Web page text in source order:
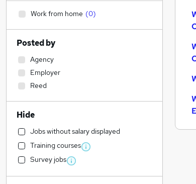
Work from home (0)
Posted by
Agency
Employer
Reed
Hide
Jobs without salary displayed
Training courses
Survey jobs